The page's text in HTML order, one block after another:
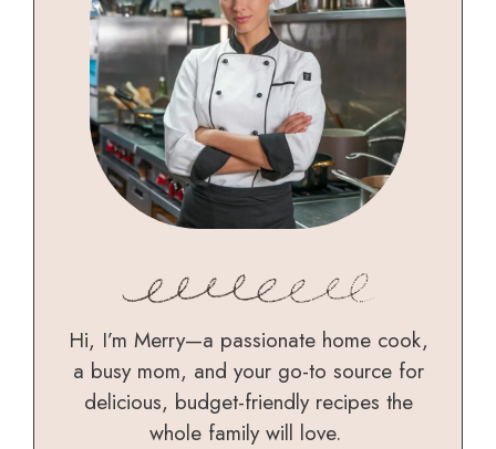
Hi, I’m Merry—a passionate home cook,
a busy mom, and your go-to source for
delicious, budget-friendly recipes the
whole family will love.